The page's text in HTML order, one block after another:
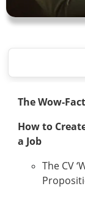
The Wow-
How to
a Job
The CV